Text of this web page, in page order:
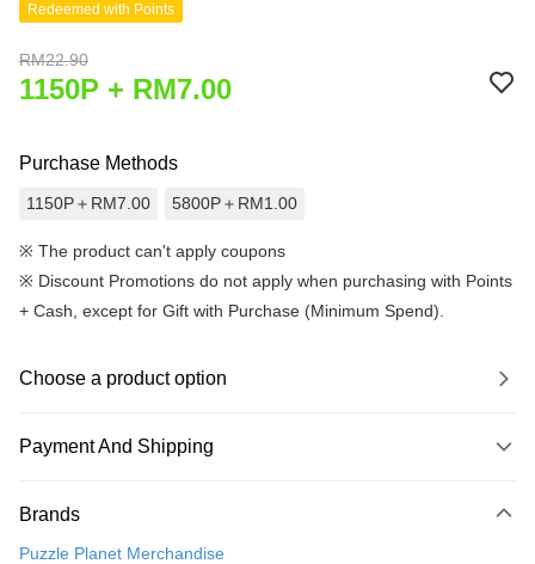
Redeemed with Points
RM22.90
1150P + RM7.00
Purchase Methods
1150P＋RM7.00 5800P＋RM1.00
※ The product can't apply coupons
※ Discount Promotions do not apply when purchasing with Points
+ Cash, except for Gift with Purchase (Minimum Spend).
Choose a product option
Payment And Shipping
Credit Card
Brands
Puzzle Planet Merchandise